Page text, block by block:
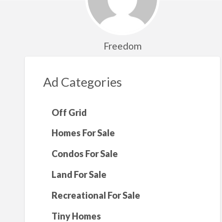
Freedom
Ad Categories
Off Grid
Homes For Sale
Condos For Sale
Land For Sale
Recreational For Sale
Tiny Homes